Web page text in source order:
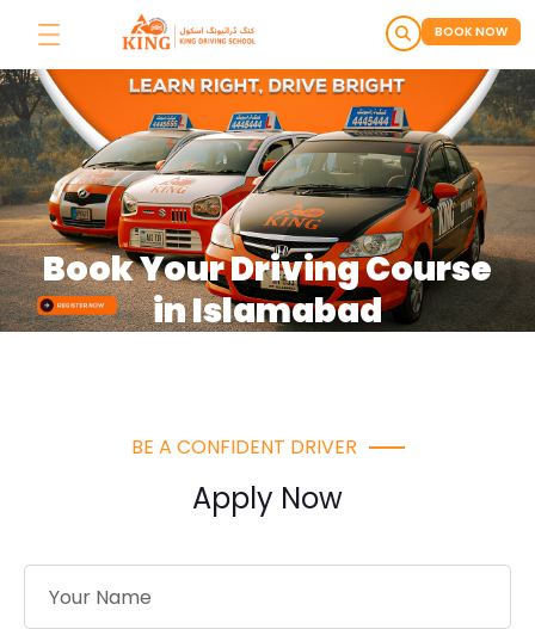
BOOK NOW
Book Your Driving Course
in Islamabad
BE A CONFIDENT DRIVER
Apply Now